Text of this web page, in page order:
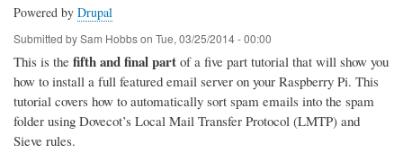
Powered by Drupal
Submitted bySam Hobbson Tue, 03/25/2014 - 00:00
This is the fifth and final part of a five part tutorial that will show you
how to install a full featured email server on your Raspberry Pi. This
tutorial covers how to automatically sort spam emails into the spam
folder using Dovecot’s Local Mail Transfer Protocol (LMTP) and
Sieve rules.